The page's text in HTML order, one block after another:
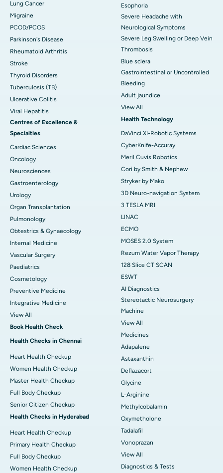
Lung Cancer
Migraine
PCOD/PCOS
Parkinson's Disease
Rheumatoid Arthritis
Stroke
Thyroid Disorders
Tuberculosis (TB)
Ulcerative Colitis
Viral Hepatitis
Centres of Excellence &
Specialties
Cardiac Sciences
Oncology
Neurosciences
Gastroenterology
Urology
Organ Transplantation
Pulmonology
Obtestrics & Gynaecology
Internal Medicine
Vascular Surgery
Paediatrics
Cosmetology
Preventive Medicine
Integrative Medicine
View All
Book Health Check
Health Checks in Chennai
Heart Health Checkup
Women Health Checkup
Master Health Checkup
Full Body Checkup
Senior Citizen Checkup
Health Checks in Hyderabad
Heart Health Checkup
Primary Health Checkup
Full Body Checkup
Women Health Checkup
Esophoria
Severe Headache with
Neurological Symptoms
Severe Leg Swelling or Deep Vein
Thrombosis
Blue sclera
Gastrointestinal or Uncontrolled
Bleeding
Adult jaundice
View All
Health Technology
DaVinci XI-Robotic Systems
CyberKnife-Accuray
Meril Cuvis Robotics
Cori by Smith & Nephew
Stryker by Mako
3D Neuro-navigation System
3 TESLA MRI
LINAC
ECMO
MOSES 2.0 System
Rezum Water Vapor Therapy
128 Slice CT SCAN
ESWT
AI Diagnostics
Stereotactic Neurosurgery
Machine
View All
Medicines
Adapalene
Astaxanthin
Deflazacort
Glycine
L-Arginine
Methylcobalamin
Oxymetholone
Tadalafil
Vonoprazan
View All
Diagnostics & Tests